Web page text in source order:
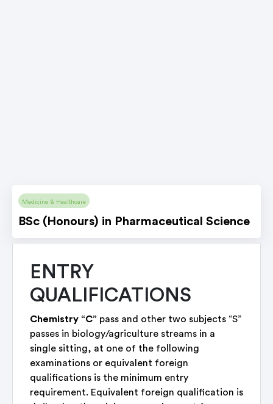
Medicine & Healthcare
BSc (Honours) in Pharmaceutical Science
ENTRY
QUALIFICATIONS
Chemistry “C” pass and other two subjects “S”
passes in biology/agriculture streams in a
single sitting, at one of the following
examinations or equivalent foreign
qualifications is the minimum entry
requirement. Equivalent foreign qualification is